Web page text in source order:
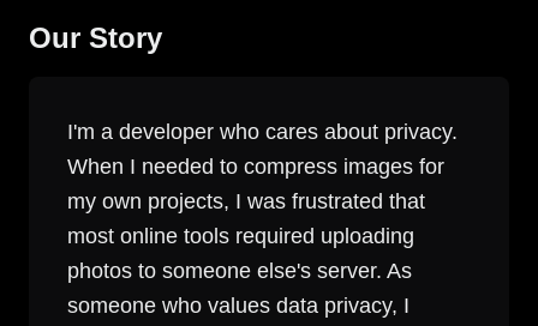
Our Story
I'm a developer who cares about privacy.
When I needed to compress images for
my own projects, I was frustrated that
most online tools required uploading
photos to someone else's server. As
someone who values data privacy, I